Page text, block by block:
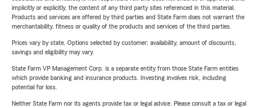
implicitly or explicitly, the content of any third party sites referenced in this material.
Products and services are offered by third parties and State Farm does not warrant the
merchantability, fitness or quality of the products and services of the third parties.
Prices vary by state. Options selected by customer; availability, amount of discounts,
savings and eligibility may vary.
State Farm VP Management Corp. is a separate entity from those State Farm entities
which provide banking and insurance products. Investing involves risk, including
potential for loss.
Neither State Farm nor its agents provide tax or legal advice. Please consult a tax or legal